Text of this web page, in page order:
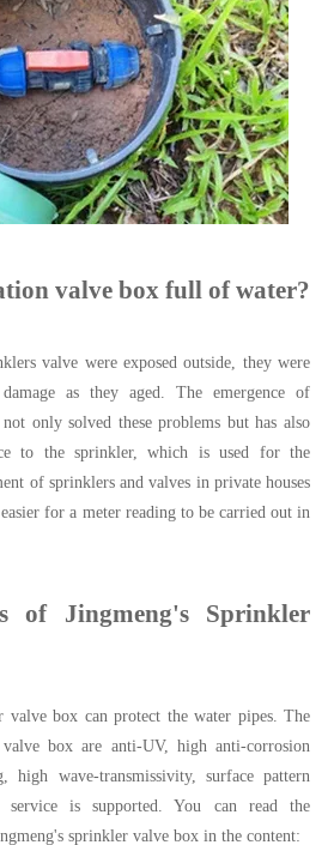
valve box full of water?
valve were exposed outside, they were
as they aged. The emergence of
only solved these problems but has also
to the sprinkler, which is used for the
of sprinklers and valves in private houses
for a meter reading to be carried out in
of Jingmeng's Sprinkler
box can protect the water pipes. The
box are anti-UV, high anti-corrosion
high wave-transmissivity, surface pattern
service is supported. You can read the
sprinkler valve box in the content: